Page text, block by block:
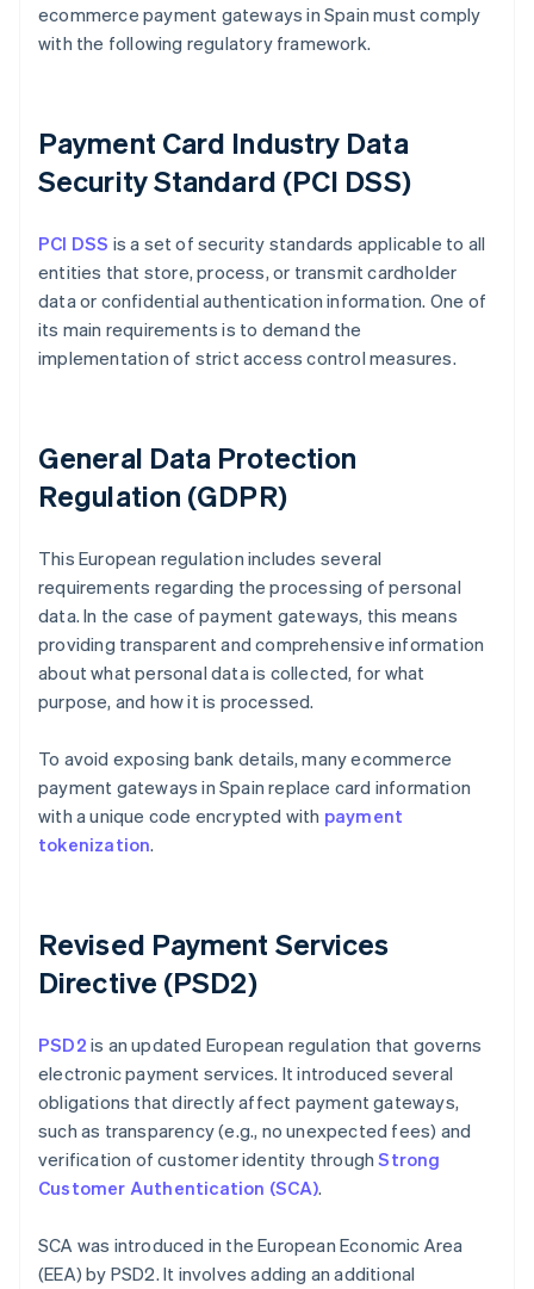
ecommerce payment gateways in Spain must comply
with the following regulatory framework.
Payment Card Industry Data
Security Standard (PCI DSS)
PCI DSS is a set of security standards applicable to all
entities that store, process, or transmit cardholder
data or confidential authentication information. One of
its main requirements is to demand the
implementation of strict access control measures.
General Data Protection
Regulation (GDPR)
This European regulation includes several
requirements regarding the processing of personal
data. In the case of payment gateways, this means
providing transparent and comprehensive information
about what personal data is collected, for what
purpose, and how it is processed.
To avoid exposing bank details, many ecommerce
payment gateways in Spain replace card information
with a unique code encrypted with payment
tokenization.
Revised Payment Services
Directive (PSD2)
PSD2 is an updated European regulation that governs
electronic payment services. It introduced several
obligations that directly affect payment gateways,
such as transparency (e.g., no unexpected fees) and
verification of customer identity throughStrong
Customer Authentication (SCA).
SCA was introduced in the European Economic Area
(EEA) by PSD2. It involves adding an additional